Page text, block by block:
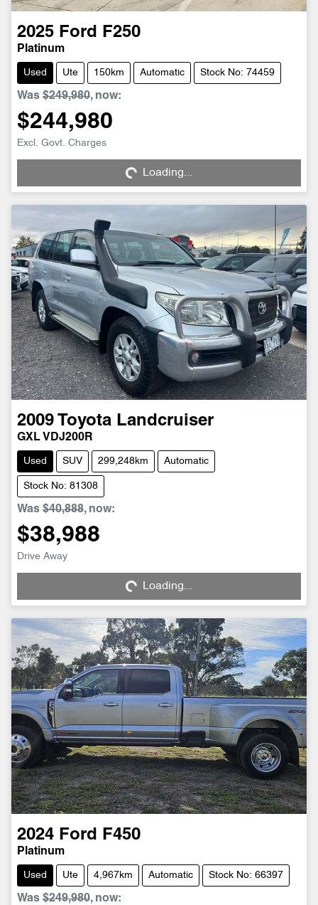
2025 Ford F250
Platinum
Used Ute 150km Automatic Stock No: 74459
Was $249,980, now:
$244,980
Excl. Govt. ChargesLoading... Loading...
2009 Toyota Landcruiser
GXL VDJ200R
Used SUV 299,248km Automatic
Stock No: 81308
Was $40,888, now:
$38,988
Drive Away Loading... Loading...
2024 Ford F450
Platinum
Used Ute 4,967km Automatic Stock No: 66397
Was $249,980, now: